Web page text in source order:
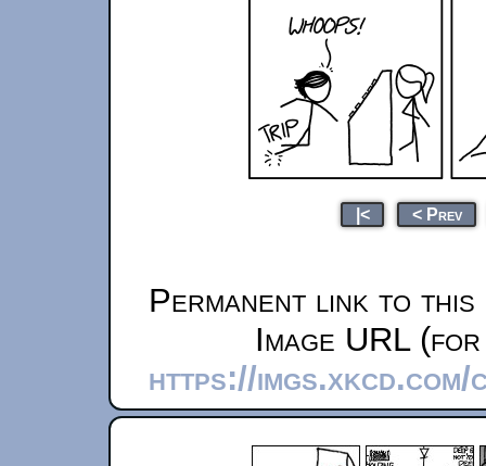
|< < Prev
Permanent link to this
Image URL
https://